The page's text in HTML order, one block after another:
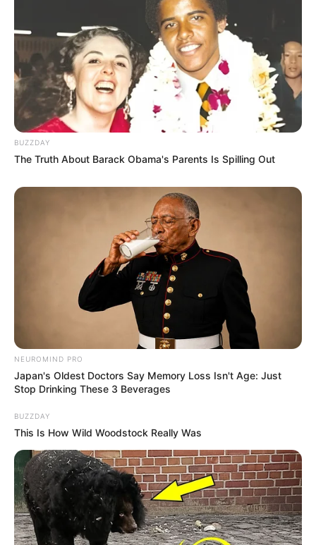
chronic lung disease or gastrointestinal problems. If left
untreated, the nails can grow and bend downwards.
5. Mouth ulcers: Internal mouth ulcers might develop as a
result of hormonal changes or emotional stress.
Additionally, sores might develop as a result of a vitamin
B-12 shortage.
6. White bumps on upper eyelids: These bumps, known as
styes, can be a result of dry skin or diabetes. They may
appear around the eyelashes and can be treated with
appropriate medication.
7. Arcus senilis: A grey or white ring around the cornea,
known as arcus senilis, is common in older individuals due
to their age. However, its presence in younger individuals
can indicate elevated cholesterol levels.
8. Red tongue: A bright red tongue can signify an infection
or vitamin deficiency. Oral herpes can also cause the
tongue to change hue.